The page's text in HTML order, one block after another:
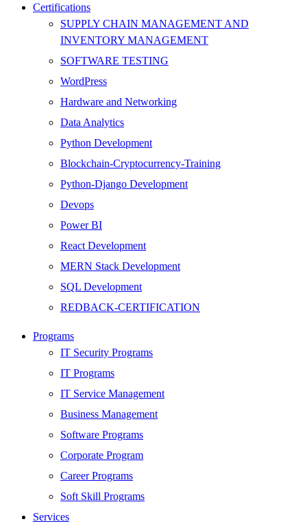
Certifications
SUPPLY CHAIN MANAGEMENT AND
INVENTORY MANAGEMENT
SOFTWARE TESTING
WordPress
Hardware and Networking
Data Analytics
Python Development
Blockchain-Cryptocurrency-Training
Python-Django Development
Devops
Power BI
React Development
MERN Stack Development
SQL Development
REDBACK-CERTIFICATION
HARDWARE
Networking
Server
Security
Android Development
Web Development
SEO
Digital Marketing
Cloud | Bigdata
Programs
IT Security Programs
IT Programs
IT Service Management
Business Management
Software Programs
Corporate Program
Career Programs
Soft Skill Programs
Services